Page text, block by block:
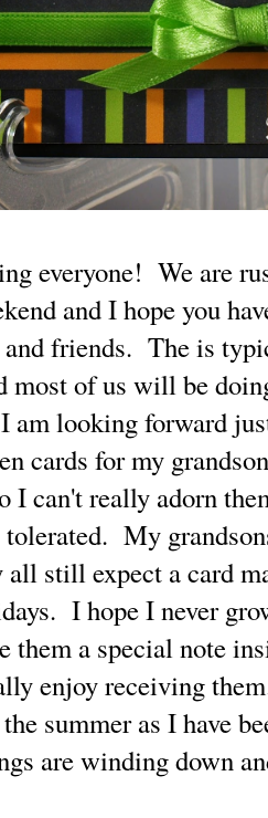
everyone! We are
and I hope you
friends. The is
most of us will be
am looking forward
cards for my
I can't really adorn
tolerated. My
still expect a card
I hope I never
them a special note
enjoy receiving
summer as I have
are winding down